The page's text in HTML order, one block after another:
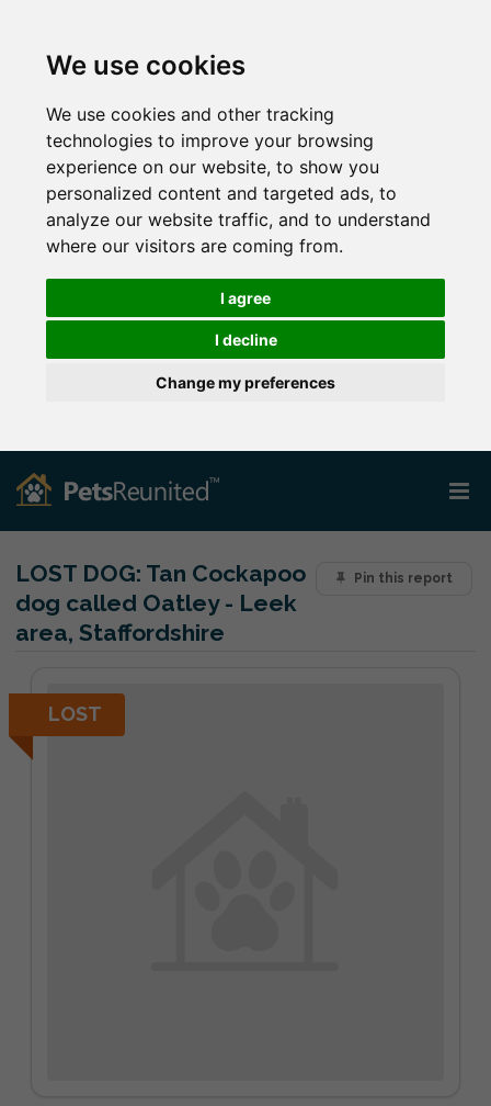
We use cookies
We use cookies and other tracking
technologies to improve your browsing
experience on our website, to show you
personalized content and targeted ads, to
analyze our website traffic, and to understand
where our visitors are coming from.
I agree
I decline
Change my preferences
Pin this report
LOST DOG: Tan Cockapoo
dog called Oatley - Leek
area, Staffordshire
LOST